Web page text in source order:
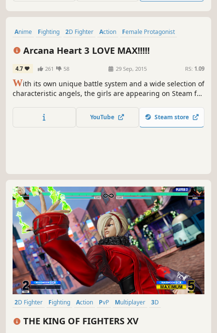
Anime Fighting 2D Fighter Action
Female Protagonist
Arcana Heart 3 LOVE MAX!!!!!
4.7 261 58 29 Sep, 2015 RS: 1.09
With its own unique battle system and a wide selection of
characteristic angels, the girls are appearing on Steam for
YouTube Steam store
2D Fighter Fighting Action PvP Multiplayer
3D
THE KING OF FIGHTERS XV